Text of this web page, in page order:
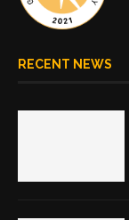
RECENT NEWS